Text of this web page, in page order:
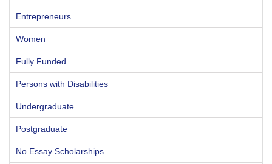
Entrepreneurs
Women
Fully Funded
Persons with Disabilities
Undergraduate
Postgraduate
No Essay Scholarships